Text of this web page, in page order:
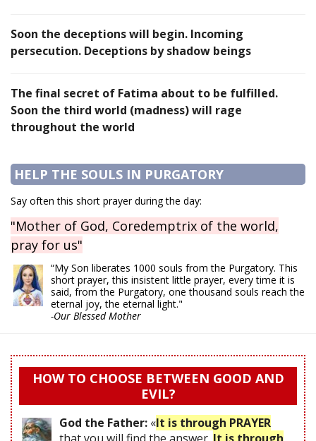
Soon the deceptions will begin. Incoming
persecution. Deceptions by shadow beings
The final secret of Fatima about to be fulfilled.
Soon the third world (madness) will rage
throughout the world
HELP THE SOULS IN PURGATORY
Say often this short prayer during the day:
"Mother of God, Coredemptrix of the world,
pray for us"
“My Son liberates 1000 souls from the Purgatory. This
short prayer, this insistent little prayer, every time it is
said, from the Purgatory, one thousand souls reach the
eternal joy, the eternal light."
-Our Blessed Mother
HOW TO CHOOSE BETWEEN GOOD AND
EVIL?
God the Father: «It is through PRAYER